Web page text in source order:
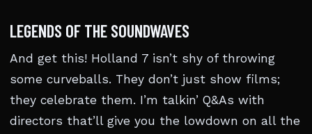
LEGENDS OF THE SOUNDWAVES
And get this! Holland 7 isn’t shy of throwing
some curveballs. They don’t just show films;
they celebrate them. I’m talkin’ Q&As with
directors that’ll give you the lowdown on all the